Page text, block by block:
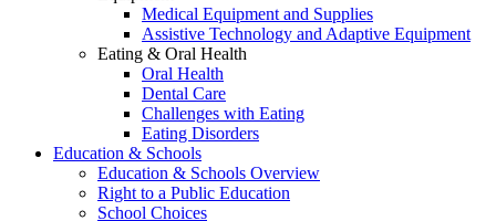
Medical Equipment and Supplies
Assistive Technology and Adaptive Equipment
Eating & Oral Health
Oral Health
Dental Care
Challenges with Eating
Eating Disorders
Education & Schools
Education & Schools Overview
Right to a Public Education
School Choices